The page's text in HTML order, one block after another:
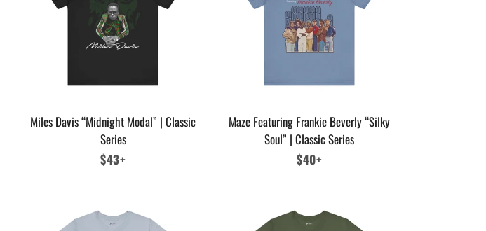
Miles Davis “Midnight Modal” | Classic
Series
Regular
$43+
Maze Featuring Frankie Beverly “Silky
Soul” | Classic Series
Regular
$40+